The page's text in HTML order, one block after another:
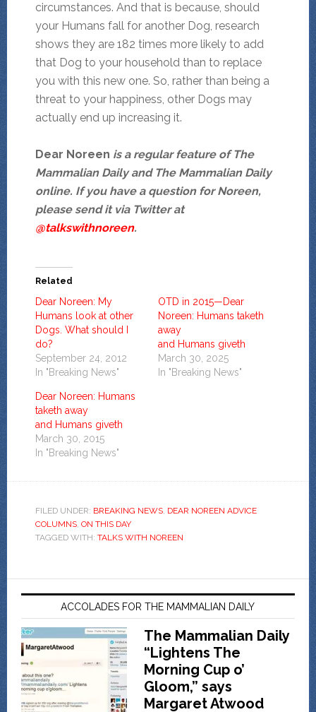
circumstances. And that is because, should
your Humans fall for another Dog, research
shows they are 182 times more likely to add
that Dog to your household than to replace
you with this new one. So, rather than being a
threat to your happiness, other Dogs may
actually end up increasing it.
Dear Noreen is a regular feature of The
Mammalian Daily and The Mammalian Daily
online. If you have a question for Noreen,
please send it via Twitter at
@talkswithnoreen.
Related
Dear Noreen: My
Humans look at other
Dogs. What should I
do?
September 24, 2012
In "Breaking News"
OTD in 2015—Dear
Noreen: Humans taketh
away
and Humans giveth
March 30, 2025
In "Breaking News"
Dear Noreen: Humans
taketh away
and Humans giveth
March 30, 2015
In "Breaking News"
FILED UNDER: BREAKING NEWS, DEAR NOREEN ADVICE
COLUMNS, ON THIS DAY
TAGGED WITH: TALKS WITH NOREEN
ACCOLADES FOR THE MAMMALIAN DAILY
The Mammalian Daily
“Lightens The
Morning Cup o’
Gloom,” says
Margaret Atwood